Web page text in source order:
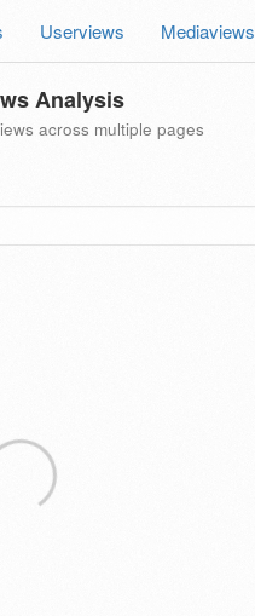
Userviews Mediaviews
Analysis
across multiple pages